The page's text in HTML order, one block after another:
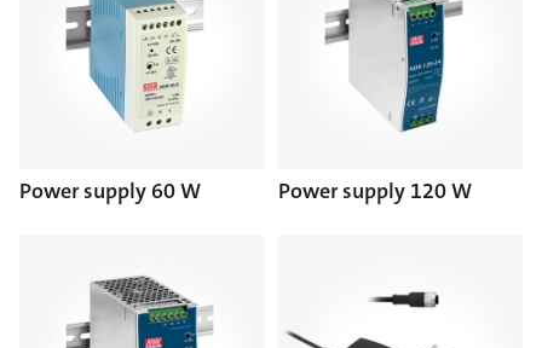
Power supply 60 W Power supply 120 W